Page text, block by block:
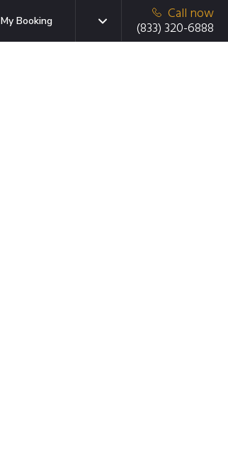
My Booking
Call now
(833) 320-6888